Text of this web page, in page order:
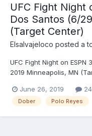
UFC Fight Night
Dos Santos (6/
(Target Center)
Elsalvajeloco posted a
UFC Fight Night on
2019 Minneapolis, MN
Jussier Formiga (125.5)
TKO (strikes), R2 (4:47)
June 26, 2019
Dober Polo Reyes